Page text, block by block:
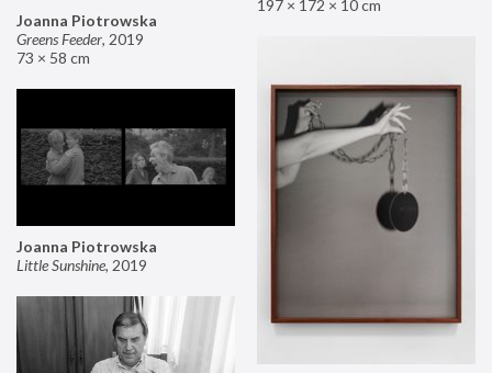
197 × 172 × 10 cm
Joanna Piotrowska
Greens Feeder, 2019
73 × 58 cm
Joanna Piotrowska
Little Sunshine, 2019